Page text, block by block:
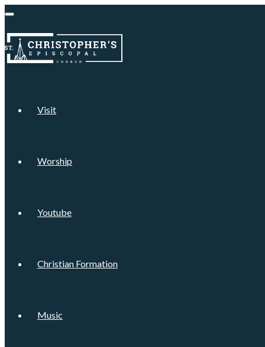
Visit
Worship
Youtube
Christian Formation
Music